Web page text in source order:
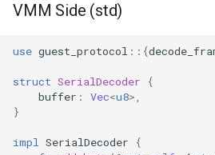
VMM Side (std)
use guest_protocol ::{
struct SerialDecoder
{
buffer : Vec<u8>
}
impl SerialDecoder
{